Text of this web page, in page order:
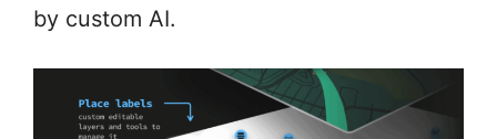
by custom AI.